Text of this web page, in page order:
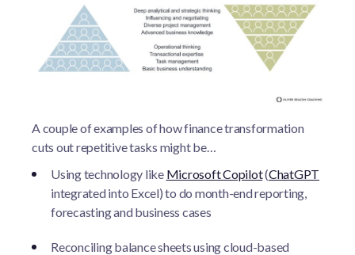
A couple of examples of how finance transformation
cuts out repetitive tasks might be…
Using technology like Microsoft Copilot(ChatGPT
integrated into Excel) to do month-end reporting,
forecasting and business cases
Reconciling balance sheets using cloud-based